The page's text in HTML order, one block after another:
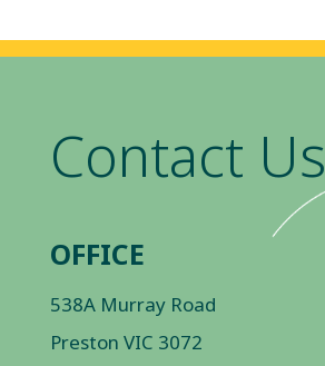
Contact Us
OFFICE
538A Murray Road
Preston VIC 3072